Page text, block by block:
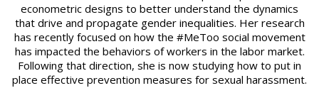
econometric designs to better understand the dynamics
that drive and propagate gender inequalities. Her research
has recently focused on how the #MeToo social movement
has impacted the behaviors of workers in the labor market.
Following that direction, she is now studying how to put in
place effective prevention measures for sexual harassment.